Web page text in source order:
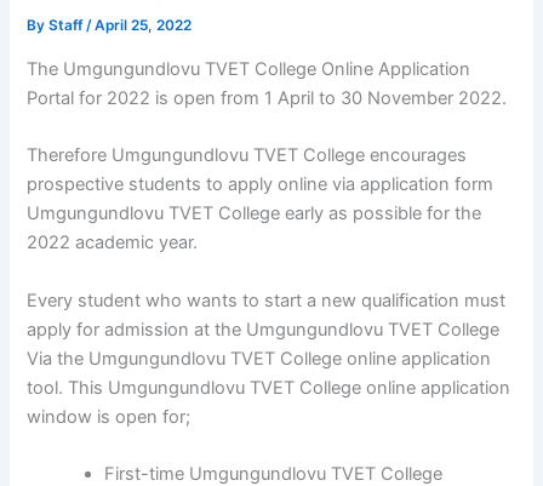
ByStaff/April 25, 2022
The Umgungundlovu TVET College Online Application
Portal for 2022 is open from 1 April to 30 November 2022.
Therefore Umgungundlovu TVET College encourages
prospective students to apply online via application form
Umgungundlovu TVET College early as possible for the
2022 academic year.
Every student who wants to start a new qualification must
apply for admission at the Umgungundlovu TVET College
Via the Umgungundlovu TVET College online application
tool. This Umgungundlovu TVET College online application
window is open for;
First-time Umgungundlovu TVET College